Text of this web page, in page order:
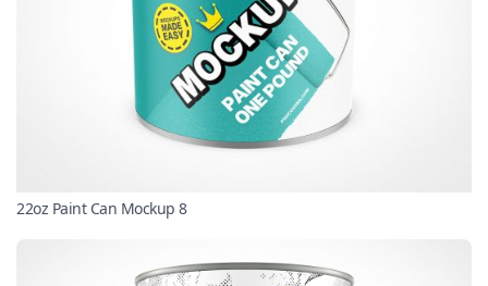
22oz Paint Can Mockup 8